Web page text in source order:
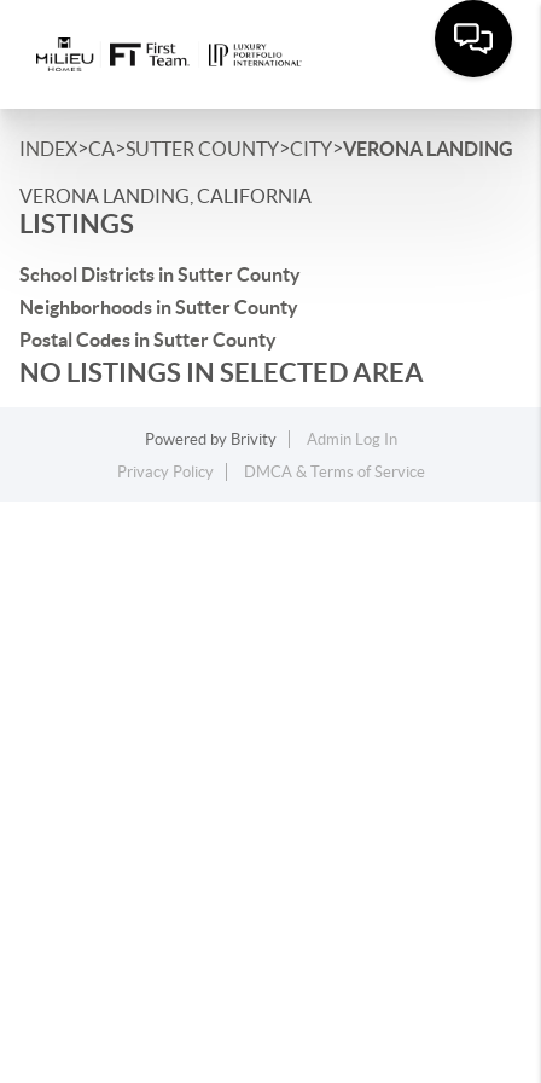
INDEX>CA>SUTTER COUNTY>CITY>VERONA LANDING
VERONA LANDING, CALIFORNIA
LISTINGS
School Districts in Sutter County
Neighborhoods in Sutter County
Postal Codes in Sutter County
NO LISTINGS IN SELECTED AREA
Powered by Brivity
Admin Log In
Privacy Policy
DMCA & Terms of Service